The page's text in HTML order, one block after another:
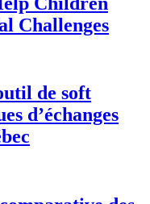
Challenges
de soft
d’échanges